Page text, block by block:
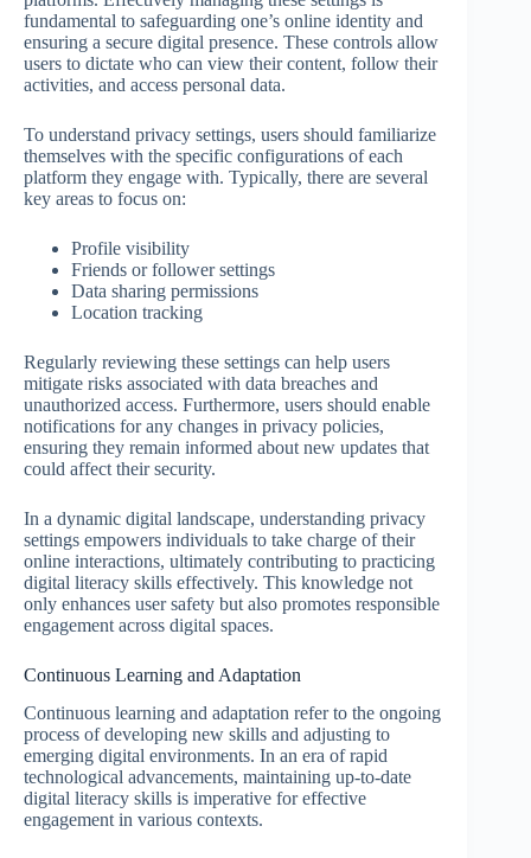
fundamental to safeguarding one’s online identity and
ensuring a secure digital presence. These controls allow
users to dictate who can view their content, follow their
activities, and access personal data.
To understand privacy settings, users should familiarize
themselves with the specific configurations of each
platform they engage with. Typically, there are several
key areas to focus on:
Profile visibility
Friends or follower settings
Data sharing permissions
Location tracking
Regularly reviewing these settings can help users
mitigate risks associated with data breaches and
unauthorized access. Furthermore, users should enable
notifications for any changes in privacy policies,
ensuring they remain informed about new updates that
could affect their security.
In a dynamic digital landscape, understanding privacy
settings empowers individuals to take charge of their
online interactions, ultimately contributing to practicing
digital literacy skills effectively. This knowledge not
only enhances user safety but also promotes responsible
engagement across digital spaces.
Continuous Learning and Adaptation
Continuous learning and adaptation refer to the ongoing
process of developing new skills and adjusting to
emerging digital environments. In an era of rapid
technological advancements, maintaining up-to-date
digital literacy skills is imperative for effective
engagement in various contexts.